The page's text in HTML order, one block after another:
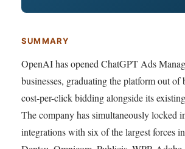
SUMMARY
OpenAI has opened ChatGPT Ads
businesses, graduating the platform out of
cost-per-click bidding alongside its
The company has simultaneously locked
integrations with six of the largest forces